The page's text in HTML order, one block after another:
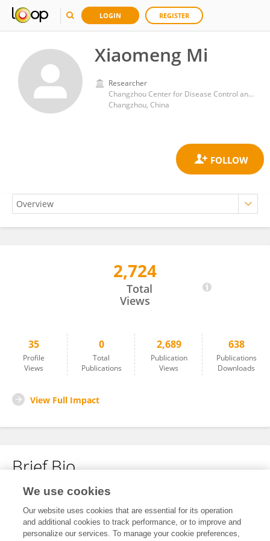
LOGIN REGISTER
Xiaomeng Mi
Researcher
Changzhou Center for Disease Control and Prevention
Changzhou, China
2,724
Total
Views
35
Profile
Views
0
Total
Publications
2,689
Publication
Views
638
Publications
Downloads
View Full Impact
Brief Bio
No content to display.
We use cookies
Our website uses cookies that are essential for its operation
and additional cookies to track performance, or to improve and
personalize our services. To manage your cookie preferences,